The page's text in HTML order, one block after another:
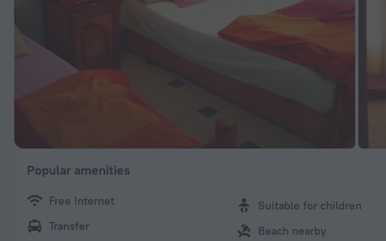
Popular amenities
Free Internet
Transfer
Suitable for children
Beach nearby